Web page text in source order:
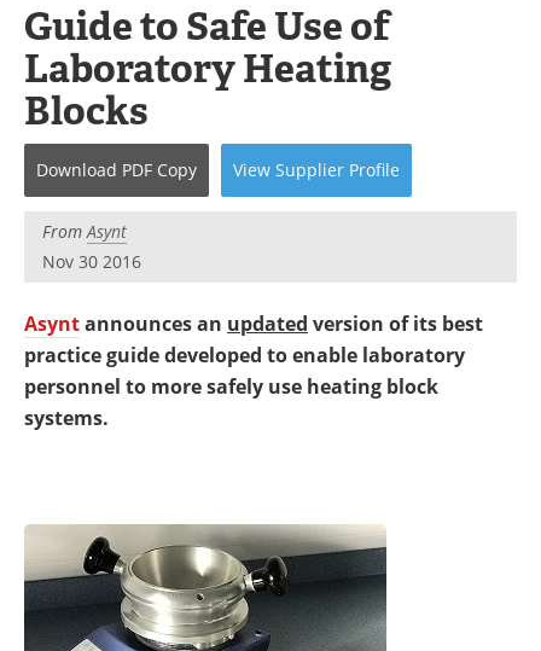
Metals Store
Software
Books
eBooks
Newsletters
Become a Member
Guide to Safe Use of
Laboratory Heating
Blocks
Download PDF Copy View Supplier Profile
FromAsynt
Nov 30 2016
Asyntannounces an updated version of its best
practice guide developed to enable laboratory
personnel to more safely use heating block
systems.